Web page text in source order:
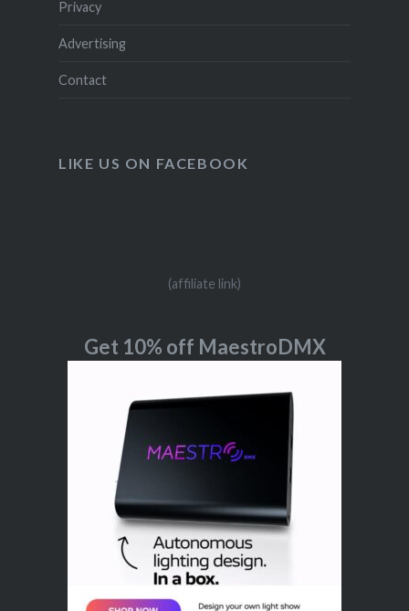
Privacy
Advertising
Contact
LIKE US ON FACEBOOK
(affiliate link)
Get 10% off MaestroDMX